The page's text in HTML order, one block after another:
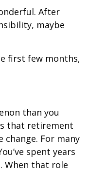
After
maybe
first few months,
than you
that retirement
change. For many
spent years
When that role